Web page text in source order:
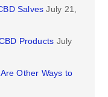
Salves July 21,
Products July
Other Ways to